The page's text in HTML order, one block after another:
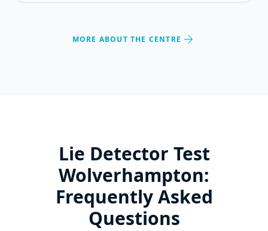
MORE ABOUT THE CENTRE arrow_forward
Lie Detector Test
Wolverhampton:
Frequently Asked
Questions